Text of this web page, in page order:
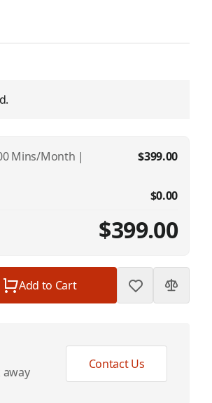
Mins/Month |
$399.00
$0.00
$399.00
Add to Cart
away
Contact Us